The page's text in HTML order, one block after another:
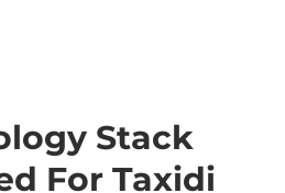
Stack
For Taxidi